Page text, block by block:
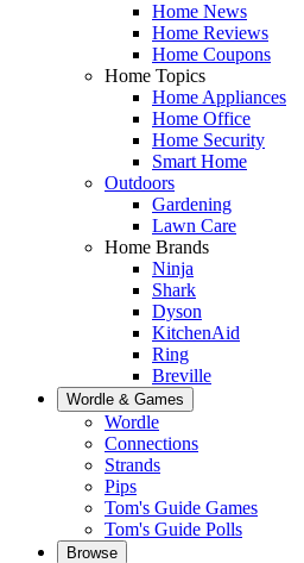
Home News
Home Reviews
Home Coupons
Home Topics
Home Appliances
Home Office
Home Security
Smart Home
Outdoors
Gardening
Lawn Care
Home Brands
Ninja
Shark
Dyson
KitchenAid
Ring
Breville
Wordle & Games
Wordle
Connections
Strands
Pips
Tom's Guide Games
Tom's Guide Polls
Browse